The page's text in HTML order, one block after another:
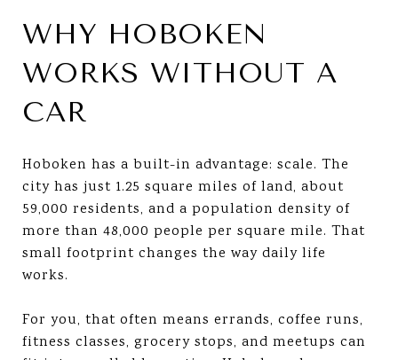
WHY HOBOKEN
WORKS WITHOUT A
CAR
Hoboken has a built-in advantage: scale. The
city has just 1.25 square miles of land, about
59,000 residents, and a population density of
more than 48,000 people per square mile. That
small footprint changes the way daily life
works.
For you, that often means errands, coffee runs,
fitness classes, grocery stops, and meetups can